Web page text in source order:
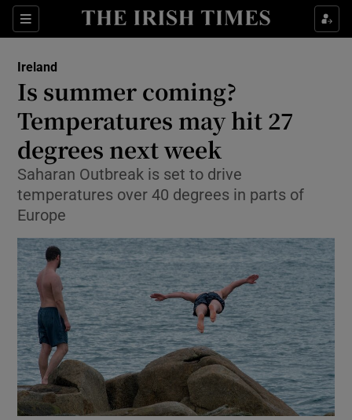
Sections
Show Culture sub sections
Show Technology sub sections
Show Science sub sections
Show Motors sub sections
Show Podcasts sub sections
Ireland
Is summer coming?
Temperatures may hit 27
degrees next week
Saharan Outbreak is set to drive
temperatures over 40 degrees in parts of
Europe